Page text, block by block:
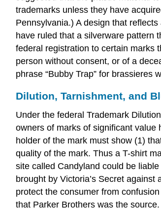
trademarks unless they have
Pennsylvania.) A design that
have ruled that a silverware pattern
federal registration to certain marks
person without consent, or of a
phrase “Bubby Trap” for brassieres
Dilution, Tarnishment, and
Under the federal Trademark
owners of marks of significant value
holder of the mark must show (1)
quality of the mark. Thus a T-shirt
site called Candyland could be
brought by Victoria’s Secret
protect the consumer from
that Parker Brothers was the source.